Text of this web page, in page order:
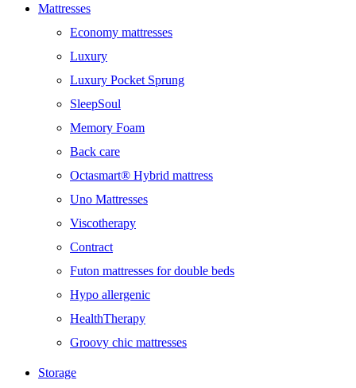
Mattresses
Economy mattresses
Luxury
Luxury Pocket Sprung
SleepSoul
Memory Foam
Back care
Octasmart® Hybrid mattress
Uno Mattresses
Viscotherapy
Contract
Futon mattresses for double beds
Hypo allergenic
HealthTherapy
Groovy chic mattresses
Storage